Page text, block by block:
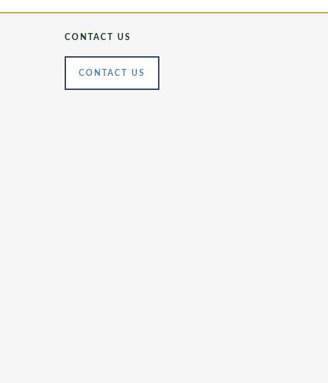
CONTACT US
CONTACT US